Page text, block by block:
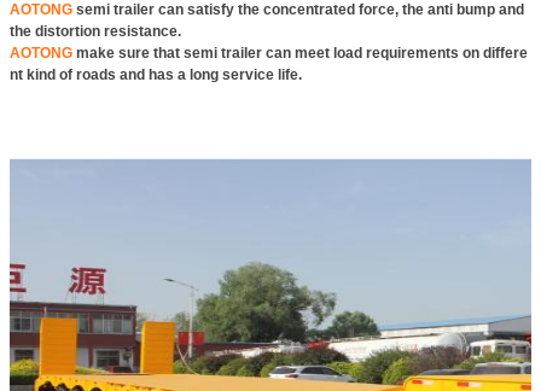
AOTONG semi trailer can satisfy the concentrated force, the anti bump and
the distortion resistance.
AOTONG make sure that semi trailer can meet load requirements on differe
nt kind of roads and has a long service life.